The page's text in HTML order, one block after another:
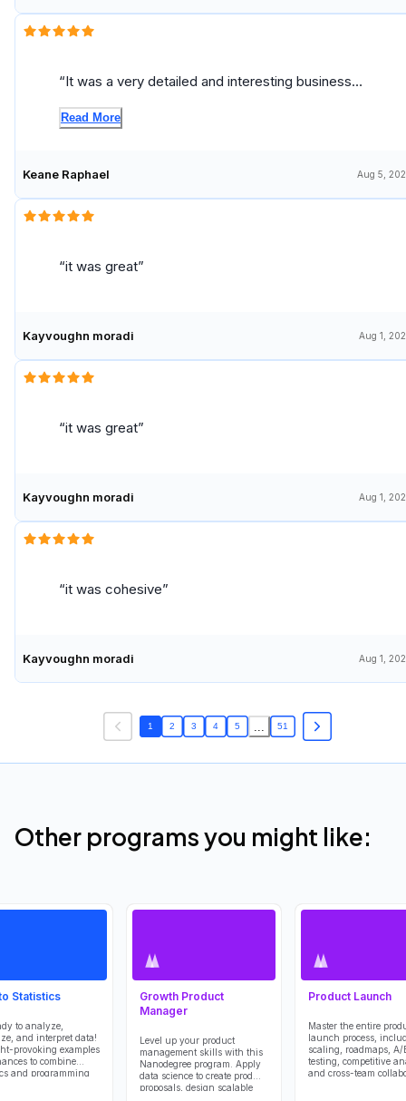
It was a very detailed and interesting business
Read More
Keane Raphael Aug 5,
it was great
Kayvoughn moradi Aug 1,
it was great
Kayvoughn moradi Aug 1,
it was cohesive
Kayvoughn moradi Aug 1,
1 2 3 4 5 51
Other programs you might like:
Statistics
to analyze,
and interpret data!
provoking examples
to combine
and programming
Growth Product
Manager
Level up your product
management skills with this
Nanodegree program. Apply
data science to create product
proposals, design scalable
Product Launch
Master the entire
launch process,
scaling, roadmaps, A/
testing, competitive
and cross-team